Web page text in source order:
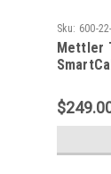
Sku: 600-
Mettler